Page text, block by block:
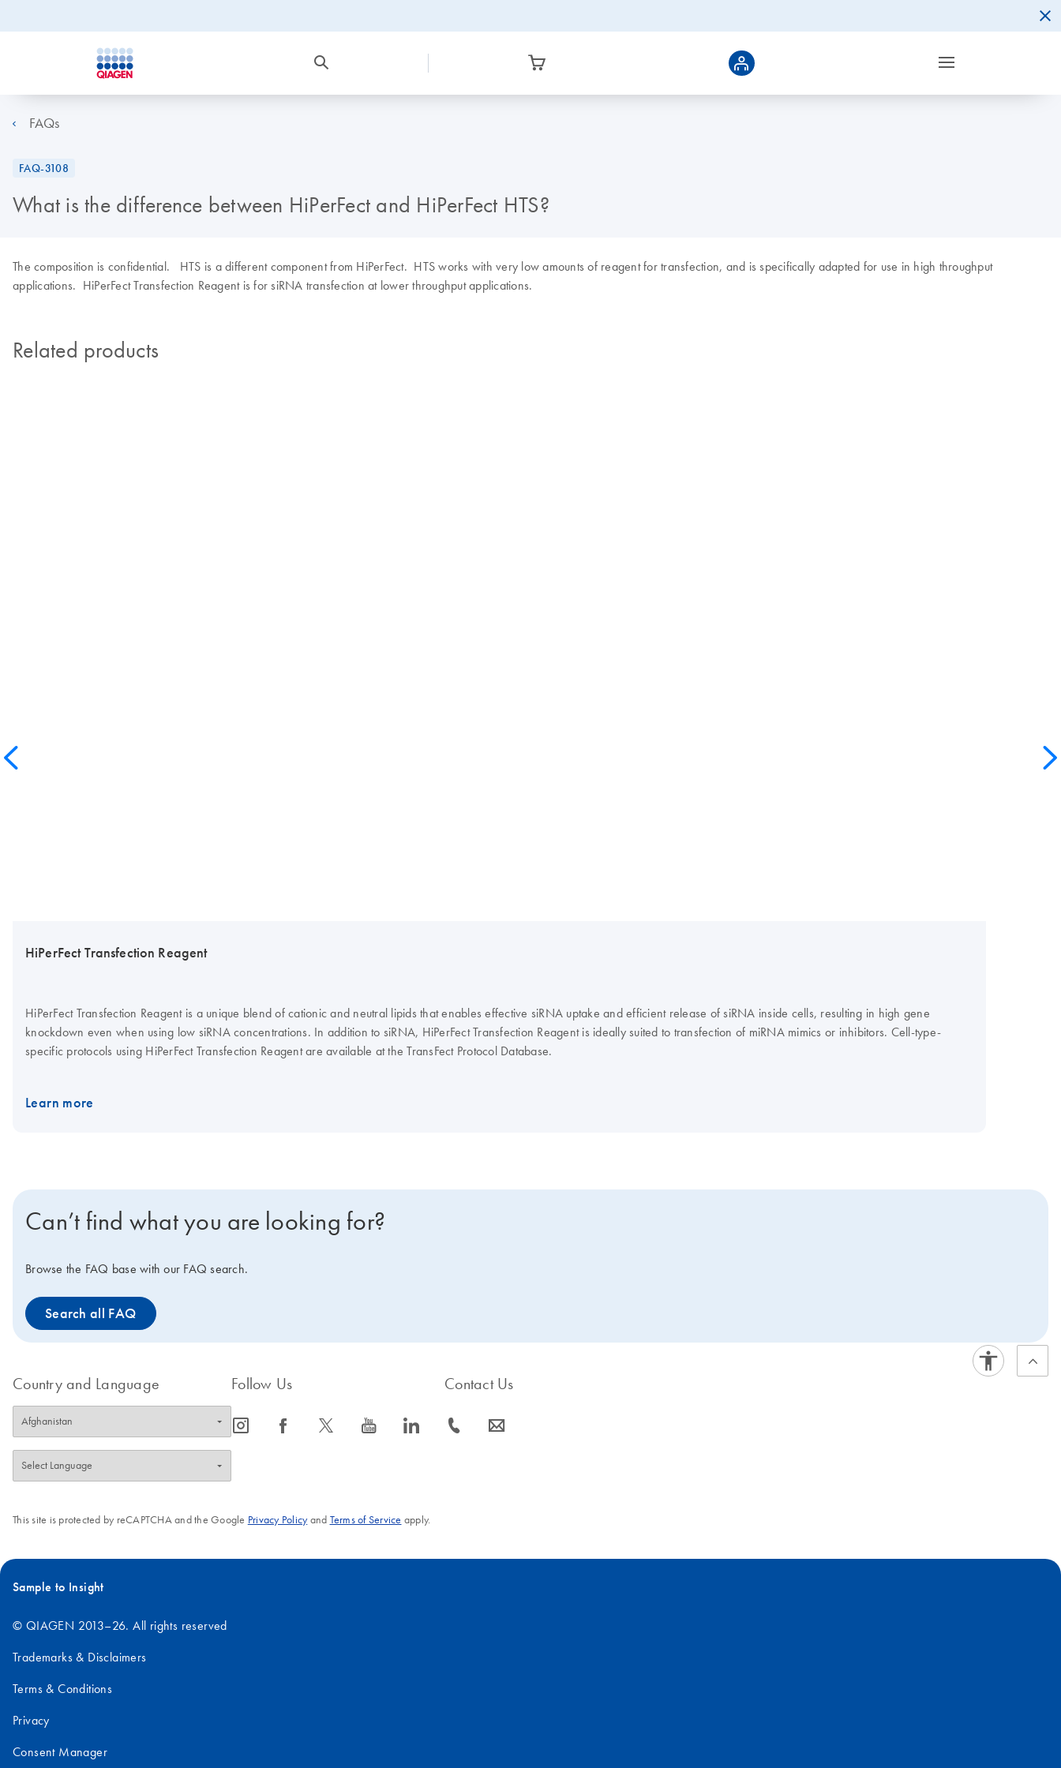
FAQs
FAQ-3108
What is the difference between HiPerFect and HiPerFect HTS?
The composition is confidential. HTS is a different component from HiPerFect. HTS works with very low amounts of reagent for transfection, and is specifically adapted for use in high throughput
applications. HiPerFect Transfection Reagent is for siRNA transfection at lower throughput applications.
Related products
HiPerFect Transfection Reagent
HiPerFect Transfection Reagent is a unique blend of cationic and neutral lipids that enables effective siRNA uptake and efficient release of siRNA inside cells, resulting in high gene
knockdown even when using low siRNA concentrations. In addition to siRNA, HiPerFect Transfection Reagent is ideally suited to transfection of miRNA mimics or inhibitors. Cell-type-
specific protocols using HiPerFect Transfection Reagent are available at the TransFect Protocol Database.
Learn more
Can’t find what you are looking for?
Browse the FAQ base with our FAQ search.
Search all FAQ
Country and Language Follow Us
icon_0065_instagram-s icon_0064_facebook-s icon_0340_cc_gen_x-s icon_0077_youtube-s icon_0066_linkedin-s
Contact Us
icon_0072_phone-s icon_0063_envelope-s
This site is protected by reCAPTCHA and the Google Privacy Policyand Terms of Service apply.
Sample to Insight
© QIAGEN 2013–26. All rights reserved
Trademarks & Disclaimers
Terms & Conditions
Privacy
Consent Manager